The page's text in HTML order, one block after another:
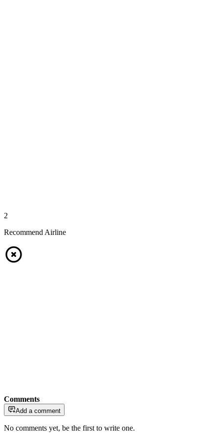
2
Recommend Airline
Comments
Add a comment
No comments yet, be the first to write one.